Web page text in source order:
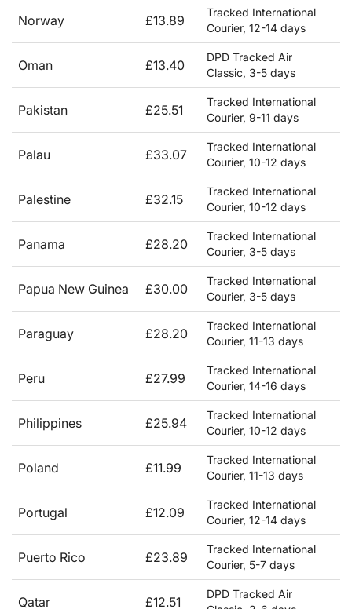
Norway £13.89
Tracked International
Courier, 12-14 days
Oman £13.40
DPD Tracked Air
Classic, 3-5 days
Pakistan £25.51
Tracked International
Courier, 9-11 days
Palau £33.07
Tracked International
Courier, 10-12 days
Palestine £32.15
Tracked International
Courier, 10-12 days
Panama £28.20
Tracked International
Courier, 3-5 days
Papua New Guinea £30.00
Tracked International
Courier, 3-5 days
Paraguay £28.20
Tracked International
Courier, 11-13 days
Peru £27.99
Tracked International
Courier, 14-16 days
Philippines £25.94
Tracked International
Courier, 10-12 days
Poland £11.99
Tracked International
Courier, 11-13 days
Portugal £12.09
Tracked International
Courier, 12-14 days
Puerto Rico £23.89
Tracked International
Courier, 5-7 days
Qatar £12.51
DPD Tracked Air